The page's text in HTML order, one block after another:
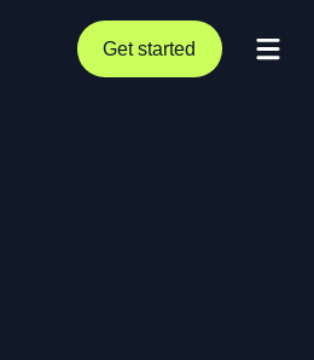
Get started